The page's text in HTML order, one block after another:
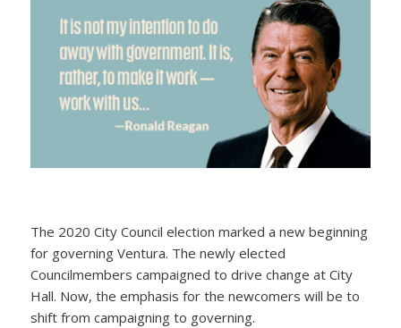
The 2020 City Council election marked a new beginning
for governing Ventura. The newly elected
Councilmembers campaigned to drive change at City
Hall. Now, the emphasis for the newcomers will be to
shift from campaigning to governing.